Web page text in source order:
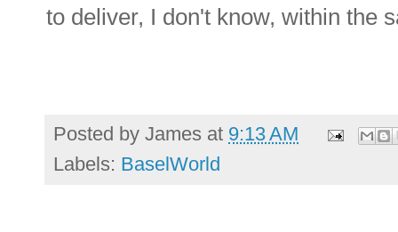
to deliver, I don't know, within the
Posted by James at 9:13 AM
Labels: BaselWorld